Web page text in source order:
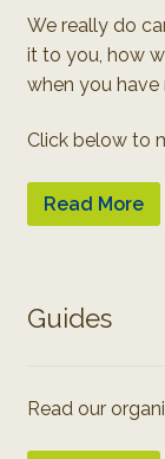
We really do
it to you, how
when you have
Click below to
Read More
Guides
Read our